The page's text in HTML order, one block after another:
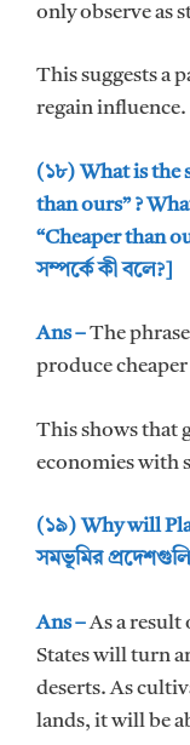
only observe as
This suggests a
regain influence.
(১৮) What is the
than ours” ?
“Cheaper than
সম্পর্কে কী বলে?]
Ans –The
produce
This shows that
economies with
(১৯) Why will
সমভূমির
Ans –As a
States will turn
deserts. As
lands, it will be